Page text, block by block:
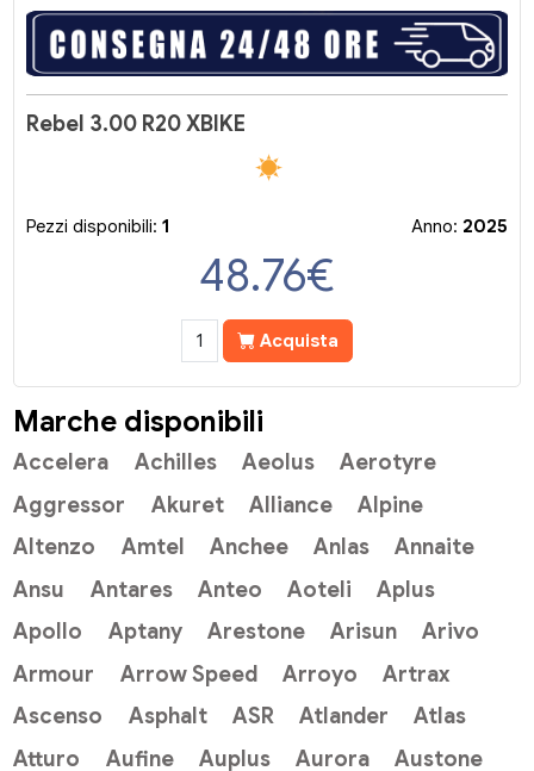
Rebel 3.00 R20 XBIKE
Pezzi disponibili:1 Anno: 2025
48.76€
Acquista
Marche disponibili
Accelera Achilles Aeolus
Aerotyre
Aggressor
Akuret Alliance
Alpine
Altenzo
Amtel Anchee Anlas
Annaite
Ansu
Antares Anteo Aoteli
Aplus
Apollo
Aptany Arestone Arisun
Arivo
Armour
Arrow Speed Arroyo
Artrax
Ascenso
Asphalt ASR Atlander
Atlas
Atturo
Aufine Auplus Aurora
Austone